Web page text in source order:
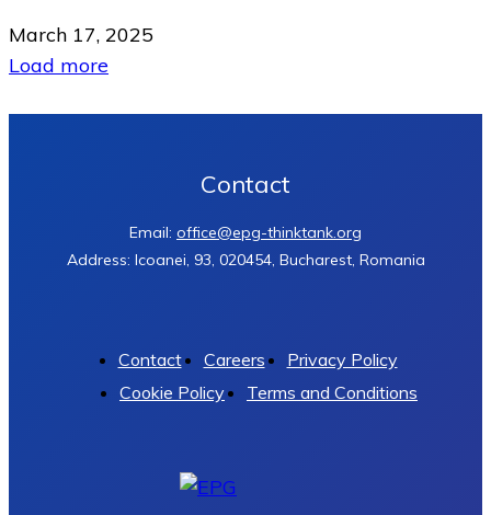
March 17, 2025
Load more
Contact
Email: office@epg-thinktank.org
Address: Icoanei, 93, 020454, Bucharest, Romania
Contact Careers
Privacy Policy
Cookie Policy
Terms and Conditions